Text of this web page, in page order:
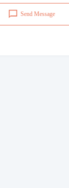
Send Message